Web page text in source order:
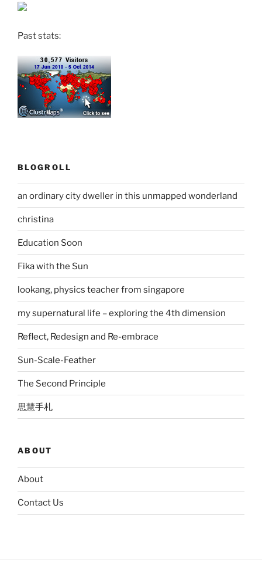
Past stats:
BLOGROLL
an ordinary city dweller in this unmapped wonderland
christina
Education Soon
Fika with the Sun
lookang, physics teacher from singapore
my supernatural life – exploring the 4th dimension
Reflect, Redesign and Re-embrace
Sun-Scale-Feather
The Second Principle
思慧手札
ABOUT
About
Contact Us